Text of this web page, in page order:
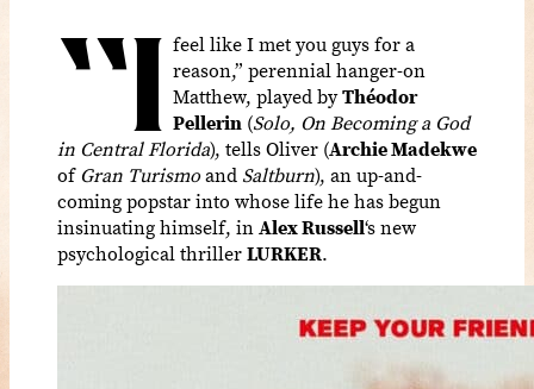
“I feel like I met you guys for a
reason,” perennial hanger-on
Matthew, played byThéodor
Pellerin (Solo, On Becoming a God
in Central Florida), tells Oliver (Archie Madekwe
of Gran Turismoand Saltburn), an up-and-
coming popstar into whose life he has begun
insinuating himself, inAlex Russell‘s new
psychological thrillerLURKER.